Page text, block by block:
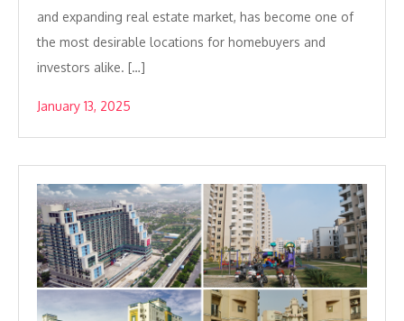
and expanding real estate market, has become one of
the most desirable locations for homebuyers and
investors alike. […]
January 13, 2025